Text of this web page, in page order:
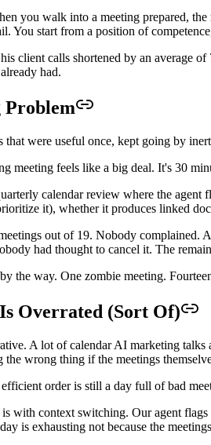
you walk into a meeting prepared,
You start from a position of
client calls shortened by an average
had.
Problem
that were useful once, kept going by
meeting feels like a big deal. It's 30
calendar review where the
it), whether it produces linked
out of 19. Nobody
had thought to cancel it. The
the way. One zombie meeting.
Overrated (Sort Of)
A lot of calendar AI marketing
wrong thing if the meetings
order is still a day full of bad
with context switching. Our agent
is exhausting not because the